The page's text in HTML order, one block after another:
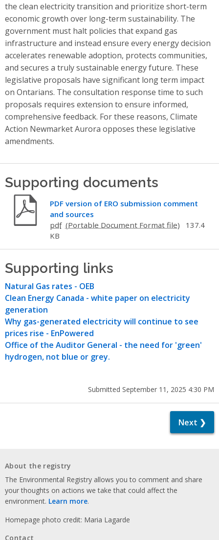
the clean electricity transition and prioritize short-term
economic growth over long-term sustainability. The
government must halt policies that expand gas
infrastructure and instead ensure every energy decision
accelerates renewable adoption, protects communities,
and secures a truly sustainable energy future. These
legislative proposals have significant long term impact
on Ontarians. The consultation response time to such
proposals requires extension to ensure informed,
comprehensive feedback. For these reasons, Climate
Action Newmarket Aurora opposes these legislative
amendments.
Supporting documents
PDF version of ERO submission comment
and sources
pdf
137.4
KB
Supporting links
Natural Gas rates - OEB
Clean Energy Canada - white paper on electricity
generation
Why gas-generated electricity will continue to see
prices rise - EnPowered
Office of the Auditor General - the need for 'green'
hydrogen, not blue or grey.
Submitted September 11, 2025 4:30 PM
Next ❯
About the registry
The Environmental Registry allows you to comment and share
your thoughts on actions we take that could affect the
environment. Learn more.
Homepage photo credit: Maria Lagarde
Contact